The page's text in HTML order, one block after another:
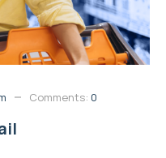
Comments: 0